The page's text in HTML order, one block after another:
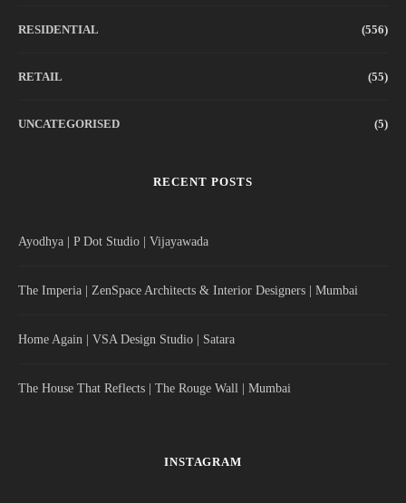
RESIDENTIAL (556)
RETAIL (55)
UNCATEGORISED (5)
RECENT POSTS
Ayodhya | P Dot Studio | Vijayawada
The Imperia | ZenSpace Architects & Interior Designers | Mumbai
Home Again | VSA Design Studio | Satara
The House That Reflects | The Rouge Wall | Mumbai
INSTAGRAM